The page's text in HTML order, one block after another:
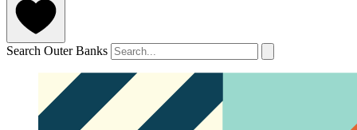
Search Outer Banks